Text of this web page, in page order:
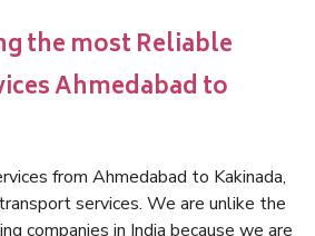
the most Reliable
Ahmedabad to
from Ahmedabad to Kakinada,
services. We are unlike the
companies in India because we are